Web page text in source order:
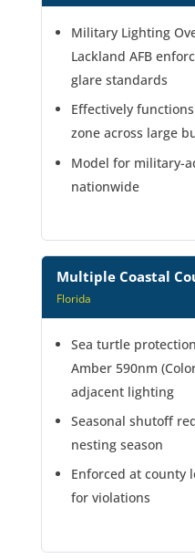
Military Lighting
Lackland AFB
glare standards
Effectively
zone across large
Model for military-
nationwide
Multiple Coastal
Florida
Sea turtle
Amber 590nm
adjacent lighting
Seasonal shutoff
nesting season
Enforced at county
for violations